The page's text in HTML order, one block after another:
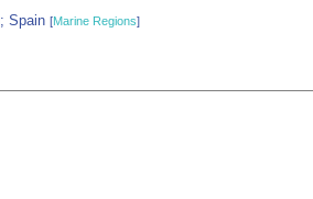
; Spain [Marine Regions]